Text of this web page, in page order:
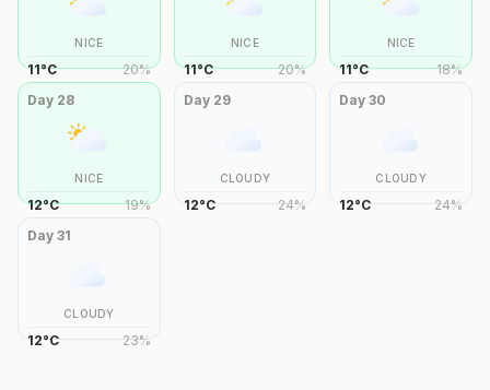
NICE
11°C 20%
NICE
11°C 20%
NICE
11°C 18%
Day 28
NICE
12°C 19%
Day 29
CLOUDY
12°C 24%
Day30
CLOUDY
12°C 24%
Day 31
CLOUDY
12°C 23%